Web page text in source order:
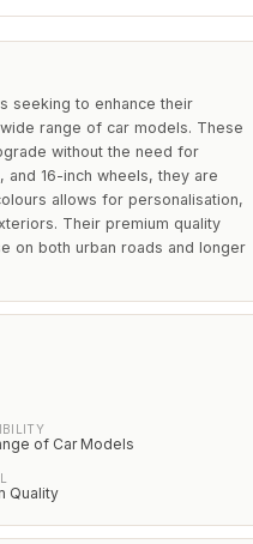
seeking to enhance their
range of car models. These
without the need for
and 16-inch wheels, they are
allows for personalisation,
Their premium quality
on both urban roads and longer
of Car Models
Quality